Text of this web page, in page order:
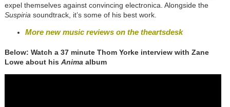
expel themselves against convincing electronica. Alongside the
Suspiria soundtrack, it’s some of his best work.
More new music reviews on the theartsdesk
Below: Watch a 37 minute Thom Yorke interview with Zane
Lowe about his Anima album